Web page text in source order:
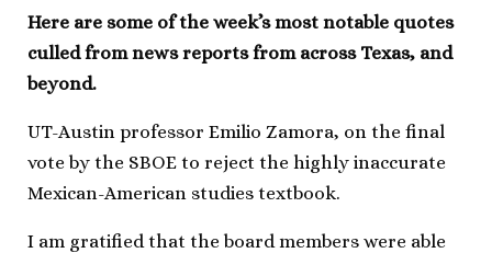
Here are some of the week’s most notable quotes
culled from news reports from across Texas, and
beyond.
UT-Austin professor Emilio Zamora, on the final
vote by the SBOE to reject the highly inaccurate
Mexican-American studies textbook.
I am gratified that the board members were able